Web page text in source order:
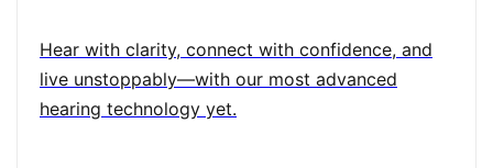
Hear with clarity, connect with confidence, and
live unstoppably—with our most advanced
hearing technology yet.